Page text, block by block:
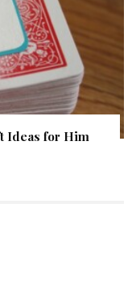
Ideas for Him